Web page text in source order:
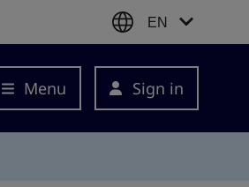
EN
Menu Sign in